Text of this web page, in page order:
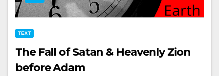
TEXT
The Fall of Satan & Heavenly Zion
before Adam